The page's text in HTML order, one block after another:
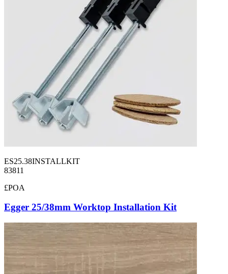
ES25.38INSTALLKIT
83811
£POA
Egger 25/38mm Worktop Installation Kit